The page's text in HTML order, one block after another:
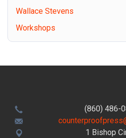
Wallace Stevens
Workshops
(860) 486-
1 Bishop